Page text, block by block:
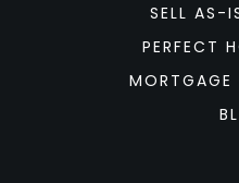
SELL AS-
PERFECT
MORTGAGE